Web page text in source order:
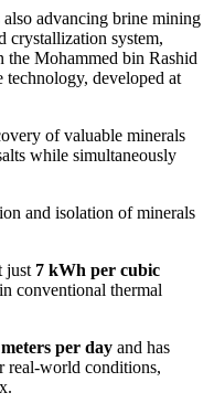
advancing brine mining
crystallization system,
the Mohammed bin Rashid
developed at
of valuable minerals
while simultaneously
and isolation of minerals
just 7 kWh per cubic
conventional thermal
per day and has
real-world conditions,